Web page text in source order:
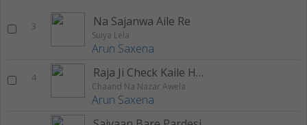
3 Na Sajanwa Aile Re
Suiya Lela
Arun Saxena
4 Raja Ji Check Kaile Hamke Sasurare Mein
Chaand Na Nazar Awela
Arun Saxena